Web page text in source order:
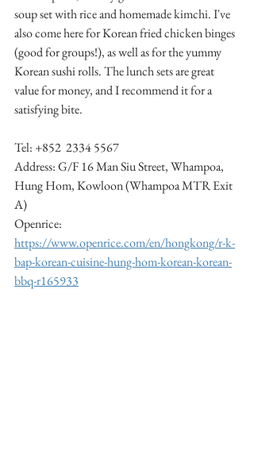
soup set with rice and homemade kimchi. I've
also come here for Korean fried chicken binges
(good for groups!), as well as for the yummy
Korean sushi rolls. The lunch sets are great
value for money, and I recommend it for a
satisfying bite.
Tel: +852  2334 5567
Address: G/F 16 Man Siu Street, Whampoa,
Hung Hom, Kowloon (Whampoa MTR Exit
A)
Openrice:
https://www.openrice.com/en/hongkong/r-k-
bap-korean-cuisine-hung-hom-korean-korean-
bbq-r165933